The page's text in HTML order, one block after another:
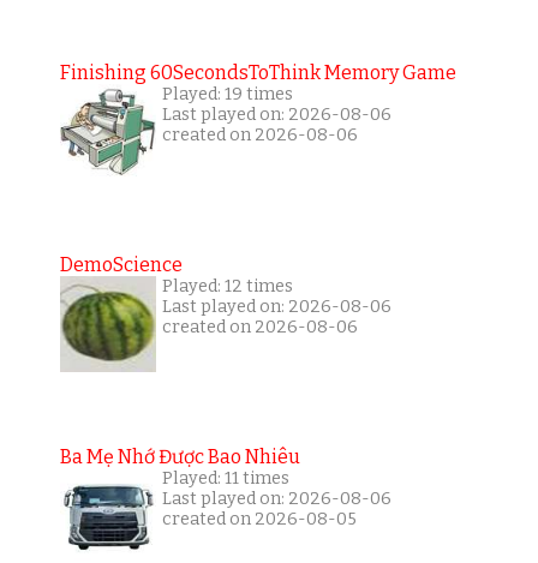
Finishing 60SecondsToThink Memory Game
Played: 19 times
Last played on: 2026-08-06
created on 2026-08-06
DemoScience
Played: 12 times
Last played on: 2026-08-06
created on 2026-08-06
Ba Mẹ Nhớ Được Bao Nhiêu
Played: 11 times
Last played on: 2026-08-06
created on 2026-08-05